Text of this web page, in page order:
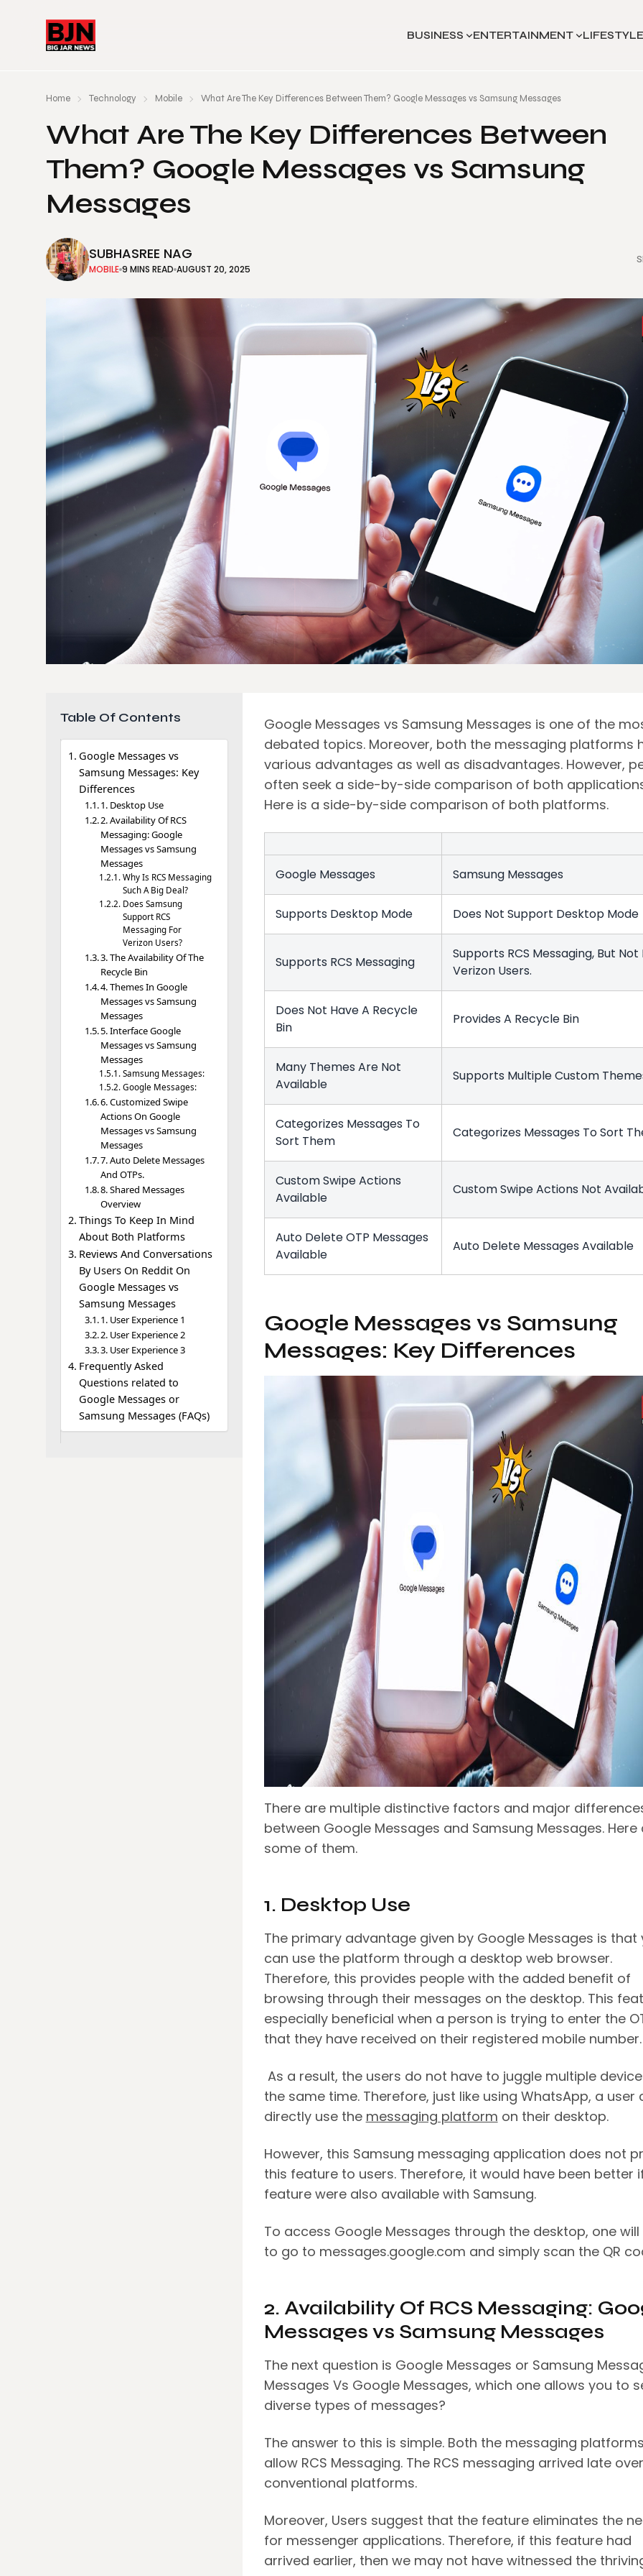
BUSINESS ENTERTAINMENT LIFESTYLE
Home Technology Mobile What Are The Key Differences Between Them? Google Messages vs Samsung Messages
What Are The Key Differences Between
Them? Google Messages vs Samsung
Messages
SUBHASREE NAG
MOBILE 9 MINS READ AUGUST 20, 2025
Table Of Contents
Google Messages vs
Samsung Messages: Key
Differences
1. Desktop Use
2. Availability Of RCS
Messaging: Google
Messages vs Samsung
Messages
Why Is RCS Messaging
Such A Big Deal?
Does Samsung
Support RCS
Messaging For
Verizon Users?
3. The Availability Of The
Recycle Bin
4. Themes In Google
Messages vs Samsung
Messages
5. Interface Google
Messages vs Samsung
Messages
Samsung Messages:
Google Messages:
6. Customized Swipe
Actions On Google
Messages vs Samsung
Messages
7. Auto Delete Messages
And OTPs.
8. Shared Messages
Overview
Things To Keep In Mind
About Both Platforms
Reviews And Conversations
By Users On Reddit On
Google Messages vs
Samsung Messages
1. User Experience 1
2. User Experience 2
3. User Experience 3
Frequently Asked
Questions related to
Google Messages or
Samsung Messages (FAQs)
Google Messages vs Samsung Messages is one of the
debated topics. Moreover, both the messaging platforms
various advantages as well as disadvantages. However,
often seek a side-by-side comparison of both
Here is a side-by-side comparison of both platforms.
Google Messages Samsung Messages
Supports Desktop Mode Does Not Support Desktop Mode
Supports RCS Messaging
Supports RCS Messaging, But Not
Verizon Users.
Does Not Have A Recycle
Bin
Provides A Recycle Bin
Many Themes Are Not
Available
Supports Multiple Custom
Categorizes Messages To
Sort Them
Categorizes Messages To Sort
Custom Swipe Actions
Available
Custom Swipe Actions Not
Auto Delete OTP Messages
Available
Auto Delete Messages Available
Google Messages vs Samsung
Messages: Key Differences
There are multiple distinctive factors and major
between Google Messages and Samsung Messages. Here
some of them.
1. Desktop Use
The primary advantage given by Google Messages is that
can use the platform through a desktop web browser.
Therefore, this provides people with the added benefit of
browsing through their messages on the desktop. This
especially beneficial when a person is trying to enter the
that they have received on their registered mobile number.
As a result, the users do not have to juggle multiple
the same time. Therefore, just like using WhatsApp, a user
directly use the messaging platform on their desktop.
However, this Samsung messaging application does not
this feature to users. Therefore, it would have been better
feature were also available with Samsung.
To access Google Messages through the desktop, one will
to go to messages.google.com and simply scan the QR
2. Availability Of RCS Messaging:
Messages vs Samsung Messages
The next question is Google Messages or Samsung
Messages Vs Google Messages, which one allows you to
diverse types of messages?
The answer to this is simple. Both the messaging platforms
allow RCS Messaging. The RCS messaging arrived late
conventional platforms.
Moreover, Users suggest that the feature eliminates the
for messenger applications. Therefore, if this feature had
arrived earlier, then we may not have witnessed the